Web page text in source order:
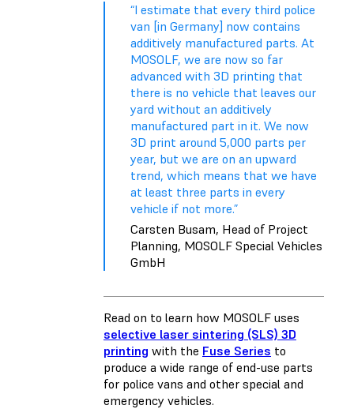
“I estimate that every third police
van [in Germany] now contains
additively manufactured parts. At
MOSOLF, we are now so far
advanced with 3D printing that
there is no vehicle that leaves our
yard without an additively
manufactured part in it. We now
3D print around 5,000 parts per
year, but we are on an upward
trend, which means that we have
at least three parts in every
vehicle if not more.”
Carsten Busam, Head of Project
Planning, MOSOLF Special Vehicles
GmbH
Read on to learn how MOSOLF uses
selective laser sintering (SLS) 3D
printing with the Fuse Series to
produce a wide range of end-use parts
for police vans and other special and
emergency vehicles.